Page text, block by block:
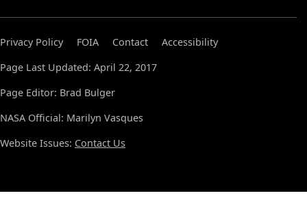
Privacy Policy FOIA Contact
Accessibility
Page Last Updated: April 22, 2017
Page Editor: Brad Bulger
NASA Official: Marilyn Vasques
Website Issues: Contact Us